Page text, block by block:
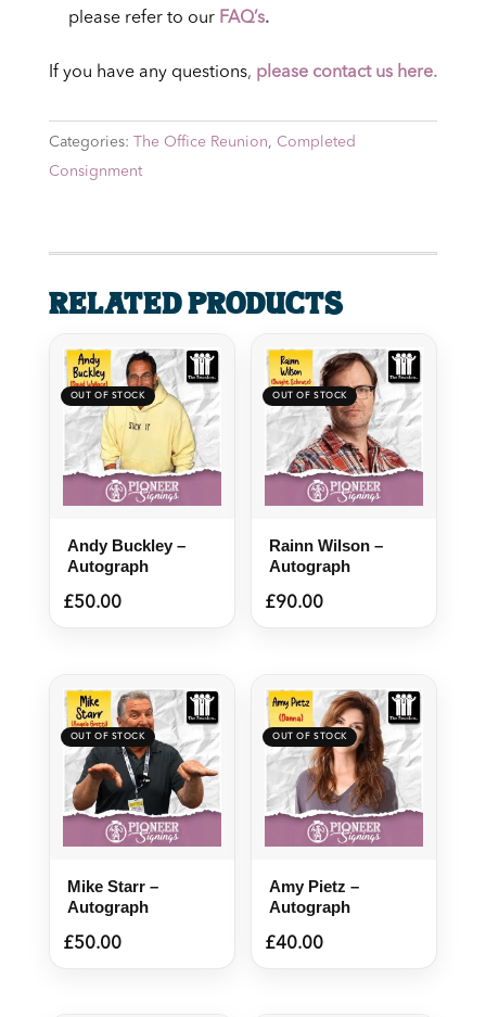
please refer to our FAQ’s.
If you have any questions, please contact us here.
Categories: The Office Reunion, Completed
Consignment
Related products
Andy Buckley –
Autograph
£50.00
Rainn Wilson –
Autograph
£90.00
Mike Starr –
Autograph
£50.00
Amy Pietz –
Autograph
£40.00